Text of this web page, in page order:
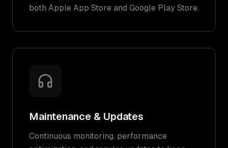
both Apple App Store and Google Play Store.
Maintenance & Updates
Continuous monitoring, performance